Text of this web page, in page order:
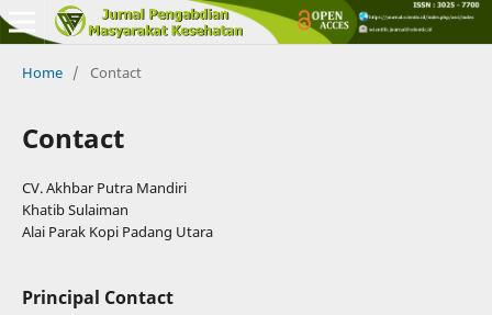
Home / Contact
Contact
CV. Akhbar Putra Mandiri
Khatib Sulaiman
Alai Parak Kopi Padang Utara
Principal Contact